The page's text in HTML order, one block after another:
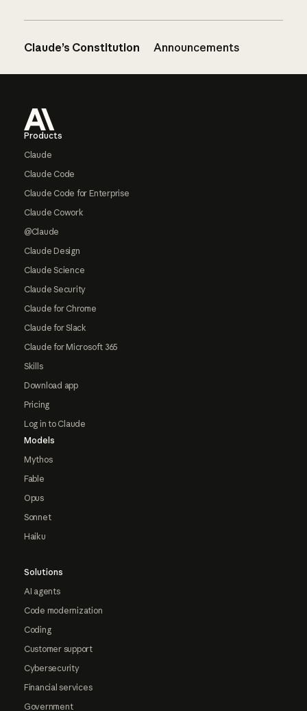
Claude’s Constitution Announcements
Products
Claude
Claude Code
Claude Code for Enterprise
Claude Cowork
@Claude
Claude Design
Claude Science
Claude Security
Claude for Chrome
Claude for Slack
Claude for Microsoft 365
Skills
Download app
Pricing
Log in to Claude
Models
Mythos
Fable
Opus
Sonnet
Haiku
Solutions
AI agents
Code modernization
Coding
Customer support
Cybersecurity
Financial services
Government